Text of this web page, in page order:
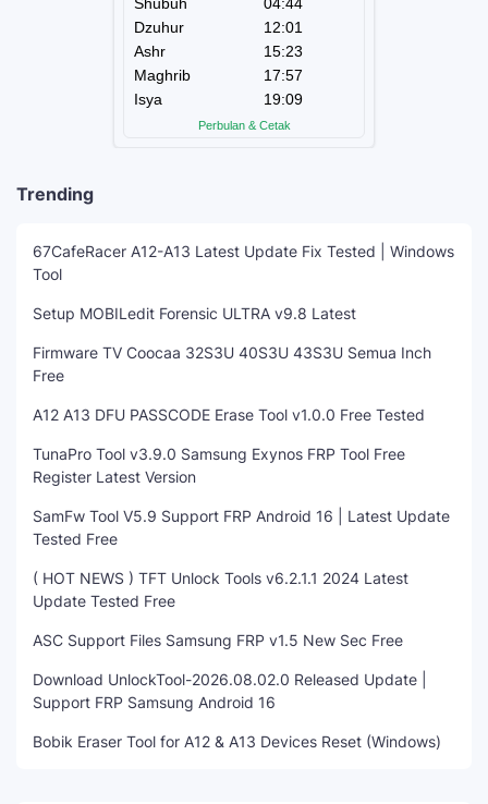
Trending
67CafeRacer A12-A13 Latest Update Fix Tested | Windows
Tool
Setup MOBILedit Forensic ULTRA v9.8 Latest
Firmware TV Coocaa 32S3U 40S3U 43S3U Semua Inch
Free
A12 A13 DFU PASSCODE Erase Tool v1.0.0 Free Tested
TunaPro Tool v3.9.0 Samsung Exynos FRP Tool Free
Register Latest Version
SamFw Tool V5.9 Support FRP Android 16 | Latest Update
Tested Free
( HOT NEWS ) TFT Unlock Tools v6.2.1.1 2024 Latest
Update Tested Free
ASC Support Files Samsung FRP v1.5 New Sec Free
Download UnlockTool-2026.08.02.0 Released Update |
Support FRP Samsung Android 16
Bobik Eraser Tool for A12 & A13 Devices Reset (Windows)